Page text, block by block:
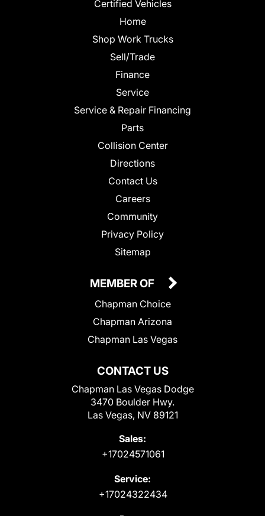
Certified Vehicles
Home
Shop Work Trucks
Sell/Trade
Finance
Service
Service & Repair Financing
Parts
Collision Center
Directions
Contact Us
Careers
Community
Privacy Policy
Sitemap
CONTACT US
Chapman Las Vegas Dodge
3470 Boulder Hwy.
Las Vegas, NV 89121
Sales:
+17024571061
Service:
+17024322434
MEMBER OF
Chapman Choice
Chapman Arizona
Chapman Las Vegas